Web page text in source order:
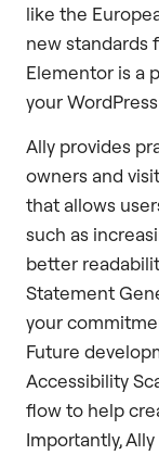
like the
new standards
Elementor is a
your
Ally provides
owners and
that allows
such as
better
Statement
your
Future
Accessibility
flow to help
Importantly,